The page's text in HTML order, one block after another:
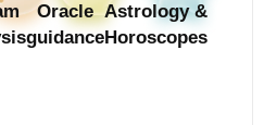
Oracle
guidance
Astrology &
Horoscopes